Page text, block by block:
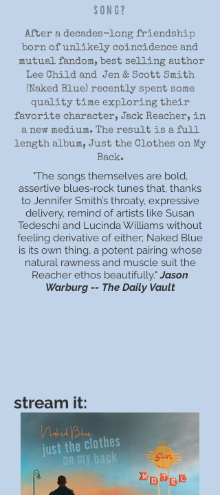
SONG?
After a decades-long friendship
born of unlikely coincidence and
mutual fandom, best selling author
Lee Child and Jen & Scott Smith
(Naked Blue) recently spent some
quality time exploring their
favorite character, Jack Reacher, in
a new medium. The result is a full
length album, Just the Clothes on My
Back.
"The songs themselves are bold,
assertive blues-rock tunes that, thanks
to Jennifer Smith’s throaty, expressive
delivery, remind of artists like Susan
Tedeschi and Lucinda Williams without
feeling derivative of either; Naked Blue
is its own thing, a potent pairing whose
natural rawness and muscle suit the
Reacher ethos beautifully."Jason
Warburg -- The Daily Vault
stream it: